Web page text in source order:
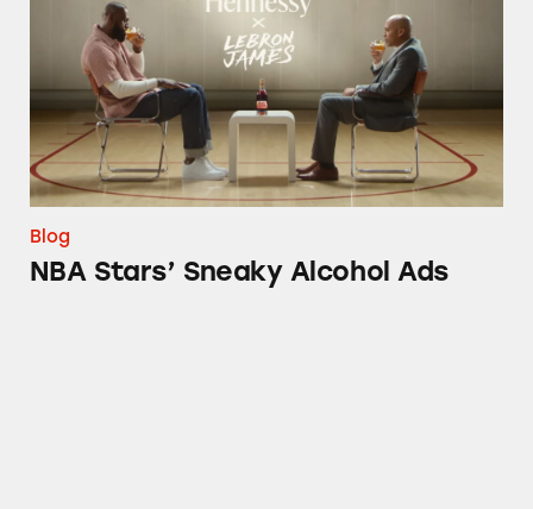
Blog
NBA Stars’ Sneaky Alcohol Ads